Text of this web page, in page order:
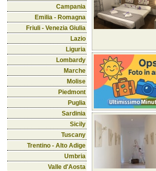
Campania
Emilia - Romagna
Friuli - Venezia Giulia
Lazio
Liguria
Lombardy
Marche
Molise
Piedmont
Puglia
Sardinia
Sicily
Tuscany
Trentino - Alto Adige
Umbria
Valle d'Aosta